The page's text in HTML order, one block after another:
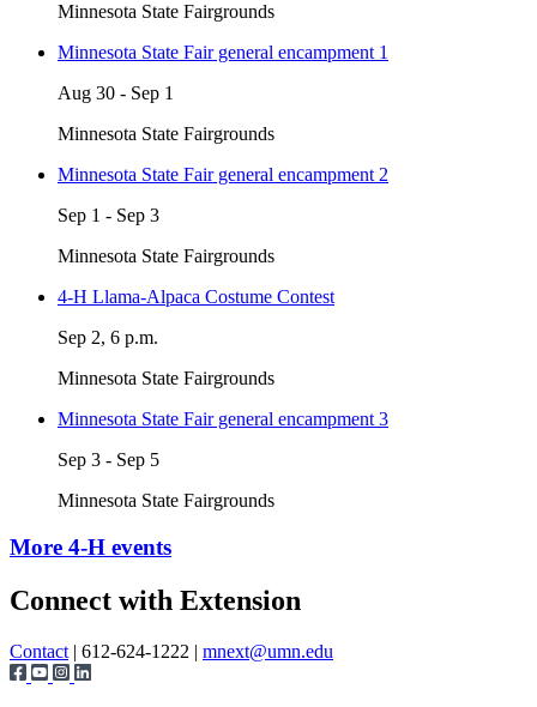
Minnesota State Fairgrounds
Minnesota State Fair general encampment 1
Aug 30 - Sep 1
Minnesota State Fairgrounds
Minnesota State Fair general encampment 2
Sep 1 - Sep 3
Minnesota State Fairgrounds
4-H Llama-Alpaca Costume Contest
Sep 2, 6 p.m.
Minnesota State Fairgrounds
Minnesota State Fair general encampment 3
Sep 3 - Sep 5
Minnesota State Fairgrounds
More 4-H events
Page survey
Connect with Extension
Contact | 612-624-1222 | mnext@umn.edu